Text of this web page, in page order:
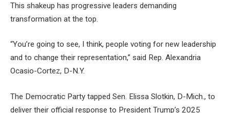
This shakeup has progressive leaders demanding
transformation at the top.
“You’re going to see, I think, people voting for new leadership
and to change their representation,” said Rep. Alexandria
Ocasio-Cortez, D-N.Y.
The Democratic Party tapped Sen. Elissa Slotkin, D-Mich., to
deliver their official response to President Trump’s 2025